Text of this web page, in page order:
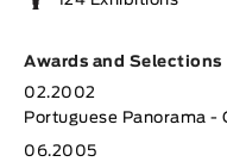
Awards and Selections
02.2002
Portuguese Panorama -
06.2005